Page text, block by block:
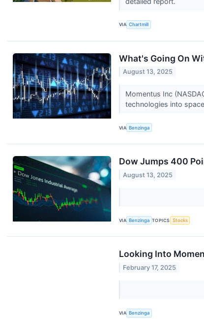
VIA Chartmill
What's Going On
August 13, 2025
Momentus Inc
technologies into
VIA Benzinga
Dow Jumps 400
August 13, 2025
VIA Benzinga TOPICS Stocks
Looking Into
February 17, 2025
VIA Benzinga